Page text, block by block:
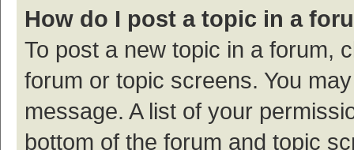
How do I post a topic in a
To post a new topic in a forum,
forum or topic screens. You
message. A list of your
bottom of the forum and topic